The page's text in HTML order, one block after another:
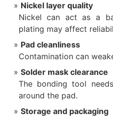
Nickel layer quality
Nickel can act as a
plating may affect
Pad cleanliness
Contamination can
Solder mask clearance
The bonding tool
around the pad.
Storage and packaging